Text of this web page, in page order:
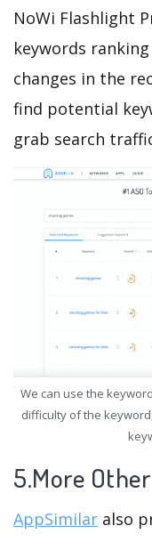
NoWi Flashlight
keywords
changes in the
find potential
grab search
We can use the
difficulty of the
5.More
AppSimilar also